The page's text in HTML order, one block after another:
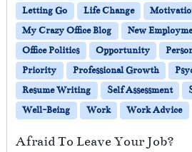
Letting Go
Life Change
My Crazy Office Blog
New
Office Politics
Opportunity
Priority
Professional Growth
Resume Writing
Self Assessment
Well-Being
Work Work Advice
Afraid To Leave Your Job?